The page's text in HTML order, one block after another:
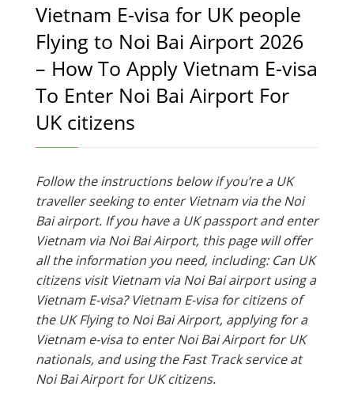
Vietnam E-visa for UK people
Flying to Noi Bai Airport 2026
– How To Apply Vietnam E-visa
To Enter Noi Bai Airport For
UK citizens
Follow the instructions below if you’re a UK
traveller seeking to enter Vietnam via the Noi
Bai airport. If you have a UK passport and enter
Vietnam via Noi Bai Airport, this page will offer
all the information you need, including: Can UK
citizens visit Vietnam via Noi Bai airport using a
Vietnam E-visa? Vietnam E-visa for citizens of
the UK Flying to Noi Bai Airport, applying for a
Vietnam e-visa to enter Noi Bai Airport for UK
nationals, and using the Fast Track service at
Noi Bai Airport for UK citizens.